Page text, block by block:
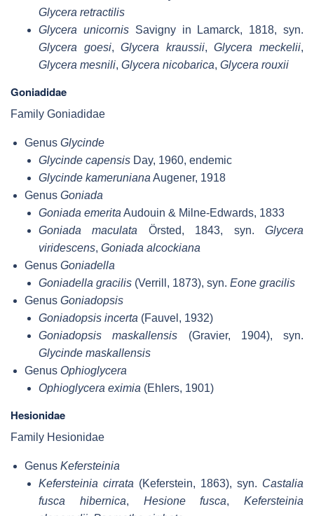
Glycera retractilis
Glycera unicornisSavigny in Lamarck, 1818, syn.
Glycera goesi,Glycera kraussii,Glycera meckelii,
Glycera mesnili, Glycera nicobarica, Glycera rouxii
Goniadidae
Family Goniadidae
Genus Glycinde
Glycinde capensis Day, 1960, endemic
Glycinde kameruniana Augener, 1918
Genus Goniada
Goniada emerita Audouin & Milne-Edwards, 1833
Goniada maculata Örsted, 1843, syn.Glycera
viridescens, Goniada alcockiana
Genus Goniadella
Goniadella gracilis (Verrill, 1873), syn. Eone gracilis
Genus Goniadopsis
Goniadopsis incerta (Fauvel, 1932)
Goniadopsis maskallensis (Gravier, 1904), syn.
Glycinde maskallensis
Genus Ophioglycera
Ophioglycera eximia (Ehlers, 1901)
Hesionidae
Family Hesionidae
Genus Kefersteinia
Kefersteinia cirrata (Keferstein, 1863), syn. Castalia
fusca hibernica, Hesione fusca, Kefersteinia